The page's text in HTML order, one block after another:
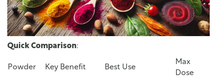
Quick Comparison:
Powder Key Benefit Best Use
Max
Dose